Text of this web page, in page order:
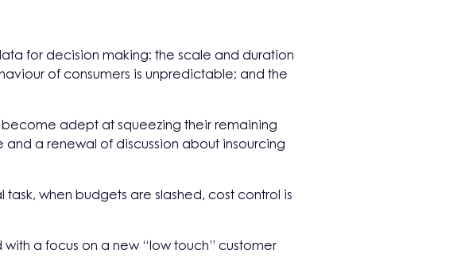
for decision making: the scale and duration
of consumers is unpredictable; and the
adept at squeezing their remaining
a renewal of discussion about insourcing
when budgets are slashed, cost control is
a focus on a new “low touch” customer